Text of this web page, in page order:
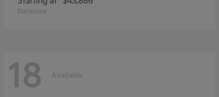
Disclosure
18 Available